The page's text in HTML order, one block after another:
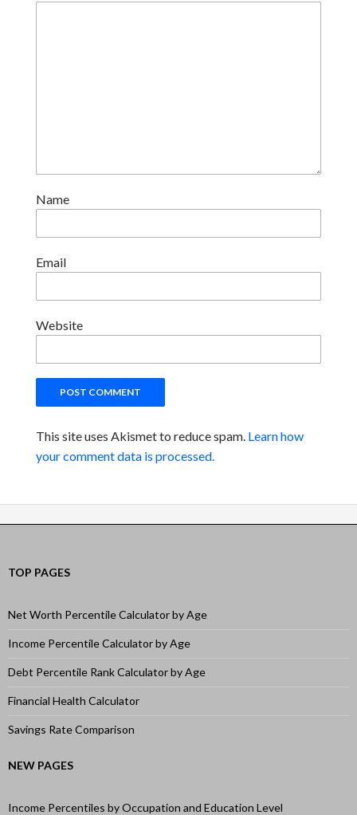
Name
Email
Website
This site uses Akismet to reduce spam. Learn how
your comment data is processed.
TOP PAGES
Net Worth Percentile Calculator by Age
Income Percentile Calculator by Age
Debt Percentile Rank Calculator by Age
Financial Health Calculator
Savings Rate Comparison
NEW PAGES
Income Percentiles by Occupation and Education Level